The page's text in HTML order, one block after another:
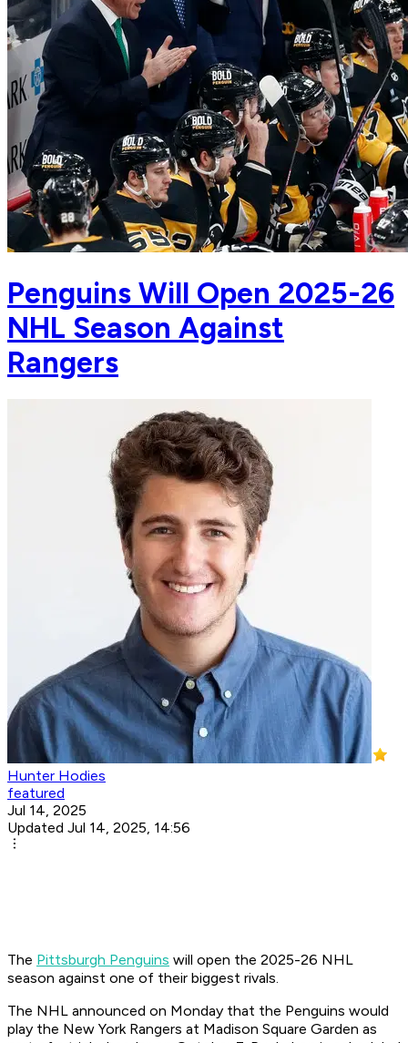
Penguins Will Open 2025-26
NHL Season Against
Rangers
Hunter Hodies
featured
Jul 14, 2025
Updated Jul 14, 2025, 14:56
The Pittsburgh Penguins will open the 2025-26 NHL
season against one of their biggest rivals.
The NHL announced on Monday that the Penguins would
play the New York Rangers at Madison Square Garden as